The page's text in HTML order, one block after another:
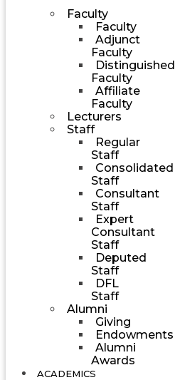
Faculty
Faculty
Adjunct
Faculty
Distinguished
Faculty
Affiliate
Faculty
Lecturers
Staff
Regular
Staff
Consolidated
Staff
Consultant
Staff
Expert
Consultant
Staff
Deputed
Staff
DFL
Staff
Alumni
Giving
Endowments
Alumni
Awards
ACADEMICS